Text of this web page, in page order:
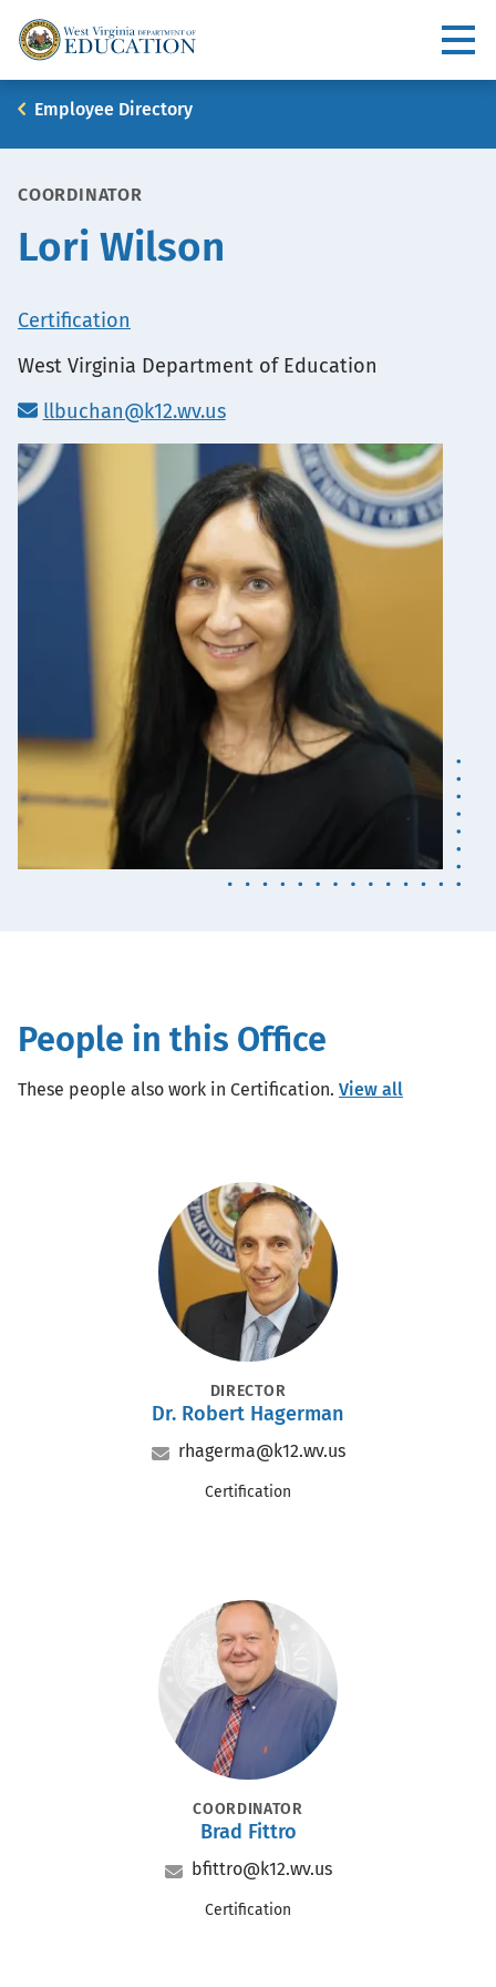
Main
navigation
Breadcrumb
Employee Directory
COORDINATOR
Lori Wilson
Office
Certification
Location
West Virginia Department of Education
llbuchan@k12.wv.us
Portrait
People in this Office
These people also work in Certification. View all
Portrait
POSITION
DIRECTOR
Name
Title
Dr. Name
Robert Hagerman
Email
rhagerma@k12.wv.us
Office
Certification
Portrait
POSITION
COORDINATOR
Name
Brad Fittro
Email
bfittro@k12.wv.us
Office
Certification